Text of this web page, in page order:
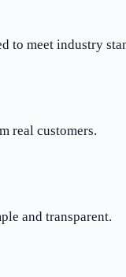
to meet industry
real customers.
and transparent.